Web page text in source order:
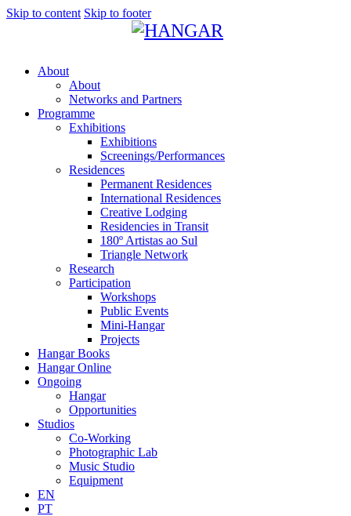
Skip to content Skip to footer
About
About
Networks and Partners
Programme
Exhibitions
Exhibitions
Screenings/Performances
Residences
Permanent Residences
International Residences
Creative Lodging
Residencies in Transit
180º Artistas ao Sul
Triangle Network
Research
Participation
Workshops
Public Events
Mini-Hangar
Projects
Hangar Books
Hangar Online
Ongoing
Hangar
Opportunities
Studios
Co-Working
Photographic Lab
Music Studio
Equipment
EN
PT